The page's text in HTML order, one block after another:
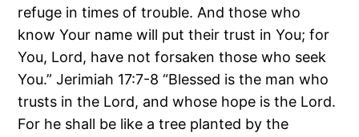
refuge in times of trouble. And those who
know Your name will put their trust in You; for
You, Lord, have not forsaken those who seek
You.” Jerimiah 17:7-8 “Blessed is the man who
trusts in the Lord, and whose hope is the Lord.
For he shall be like a tree planted by the